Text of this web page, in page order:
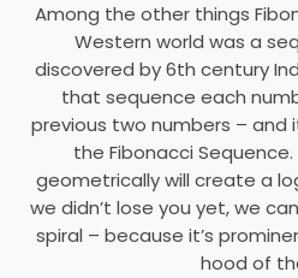
Among the other things
Western world was a
discovered by 6th century
that sequence each
previous two numbers – and
the Fibonacci
geometrically will create a
we didn’t lose you yet, we
spiral – because it’s
hood of